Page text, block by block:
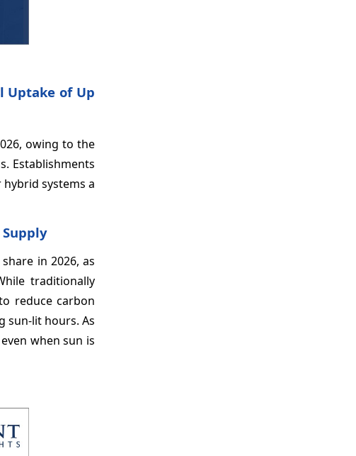
Uptake of Up
owing to the
Establishments
systems a
in 2026, as
traditionally
reduce carbon
sun-lit hours. As
when sun is